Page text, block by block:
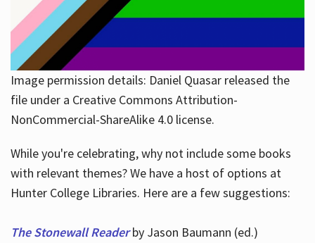
Image permission details: Daniel Quasar released the
file under a Creative Commons Attribution-
NonCommercial-ShareAlike 4.0 license.
While you're celebrating, why not include some books
with relevant themes? We have a host of options at
Hunter College Libraries. Here are a few suggestions:
The Stonewall Readerby Jason Baumann (ed.)